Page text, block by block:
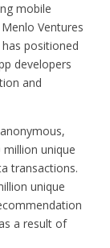
mobile
Ventures
positioned
developers
and
unique
transactions.
unique
a result of